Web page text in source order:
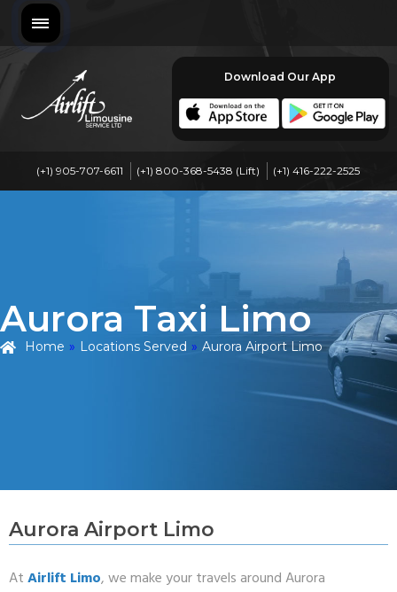
Download Our App
(+1) 905-707-6611 (+1) 800-368-5438 (Lift) (+1) 416-222-2525
Aurora Taxi Limo
Home » Locations Served » Aurora Airport Limo
Aurora Airport Limo
AtAirlift Limo, we make your travels around Aurora